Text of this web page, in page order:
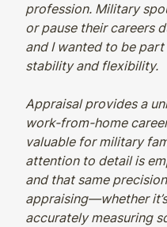
profession. Military
or pause their careers
and I wanted to be
stability and flexibility.
Appraisal provides a
work-from-home
valuable for military
attention to detail is
and that same
appraising—whether
accurately measuring